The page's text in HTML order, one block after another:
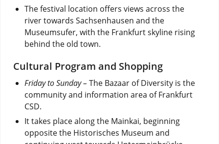
The festival location offers views across the
river towards Sachsenhausen and the
Museumsufer, with the Frankfurt skyline rising
behind the old town.
Cultural Program and Shopping
Friday to Sunday – The Bazaar of Diversity is the
community and information area of Frankfurt
CSD.
It takes place along the Mainkai, beginning
opposite the Historisches Museum and